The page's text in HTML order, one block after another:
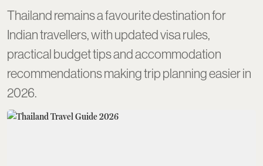
Thailand remains a favourite destination for
Indian travellers, with updated visa rules,
practical budget tips and accommodation
recommendations making trip planning easier in
2026.